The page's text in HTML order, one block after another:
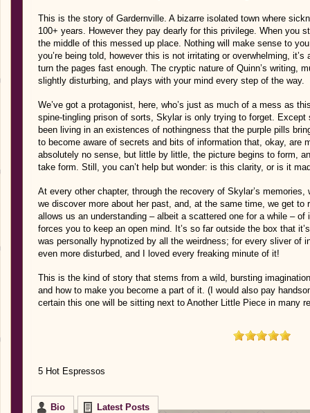
This is the story of Gardernville. A bizarre isolated town where
100+ years. However they pay dearly for this privilege. When you
the middle of this messed up place. Nothing will make sense to
you’re being told, however this is not irritating or overwhelming,
turn the pages fast enough. The cryptic nature of Quinn’s writing,
slightly disturbing, and plays with your mind every step of the way.
We’ve got a protagonist, here, who’s just as much of a mess as
spine-tingling prison of sorts, Skylar is only trying to forget. Except
been living in an existences of nothingness that the purple pills
to become aware of secrets and bits of information that, okay, are
absolutely no sense, but little by little, the picture begins to form,
take form. Still, you can’t help but wonder: is this clarity, or is it
At every other chapter, through the recovery of Skylar’s
we discover more about her past, and, at the same time, we get to
allows us an understanding – albeit a scattered one for a while –
forces you to keep an open mind. It’s so far outside the box that
was personally hypnotized by all the weirdness; for every sliver of
even more disturbed, and I loved every freaking minute of it!
This is the kind of story that stems from a wild, bursting
and how to make you become a part of it. (I would also pay
certain this one will be sitting next to Another Little Piece in many
5 Hot Espressos
Bio
Latest Posts